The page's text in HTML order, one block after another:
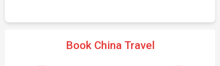
Book China Travel